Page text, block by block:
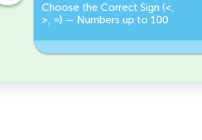
Choose the Correct Sign (<,
>, =) — Numbers up to 100